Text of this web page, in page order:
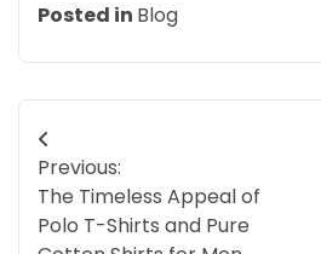
Posted in Blog
Post
navigation
Previous:
The Timeless Appeal of
Polo T-Shirts and Pure